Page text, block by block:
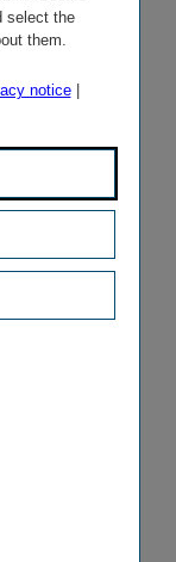
select the
them.
notice|